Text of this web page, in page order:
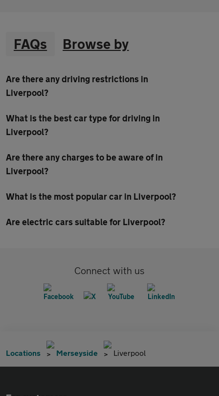
FAQs Browse by
Are there any driving restrictions in
Liverpool?
What is the best car type for driving in
Liverpool?
Are there any charges to be aware of in
Liverpool?
What is the most popular car in Liverpool?
Are electric cars suitable for Liverpool?
Connect with us
Locations Merseyside Liverpool